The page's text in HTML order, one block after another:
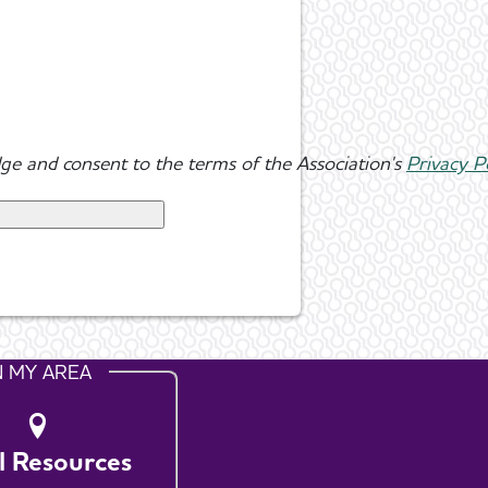
and consent to the terms of the Association'sPrivacy
MY AREA
Resources